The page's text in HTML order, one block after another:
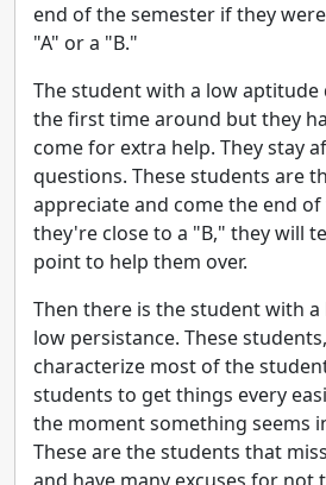
end of the semester if they
"A" or a "B."
The student with a low
the first time around but they
come for extra help. They stay
questions. These students are
appreciate and come the end
they're close to a "B," they will
point to help them over.
Then there is the student with
low persistance. These
characterize most of the
students to get things every
the moment something seems
These are the students that